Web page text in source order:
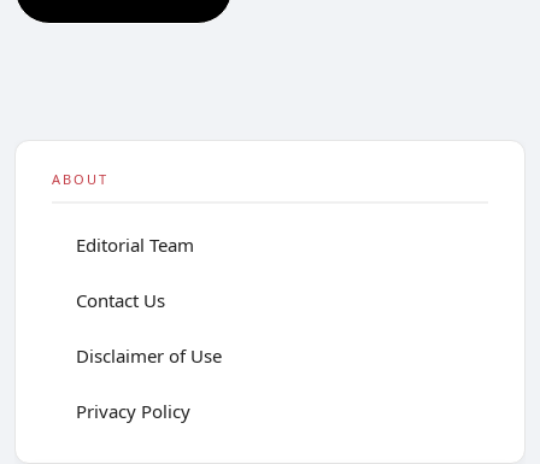
ABOUT
Editorial Team
Contact Us
Disclaimer of Use
Privacy Policy